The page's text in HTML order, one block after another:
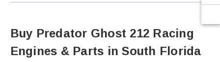
Buy Predator Ghost 212 Racing
Engines & Parts in South Florida